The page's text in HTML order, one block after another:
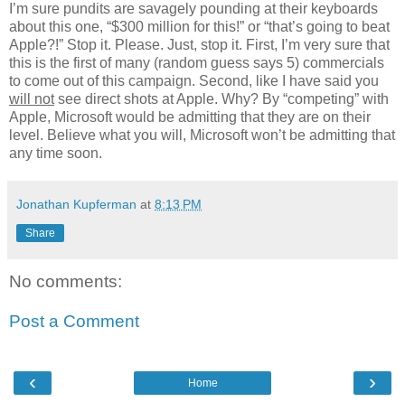
I’m sure pundits are savagely pounding at their keyboards
about this one, “$300 million for this!” or “that’s going to beat
Apple?!” Stop it. Please. Just, stop it. First, I’m very sure that
this is the first of many (random guess says 5) commercials
to come out of this campaign. Second, like I have said you
will notsee direct shots at Apple. Why? By “competing” with
Apple, Microsoft would be admitting that they are on their
level. Believe what you will, Microsoft won’t be admitting that
any time soon.
Jonathan Kupferman at 8:13 PM
Share
No comments:
Post a Comment
‹ ›
Home